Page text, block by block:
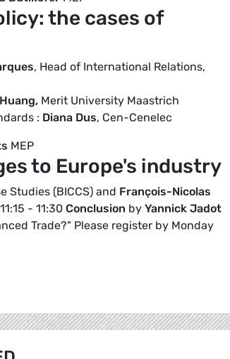
the cases of
, Head of International Relations,
Merit University Maastrich
: Diana Dus, Cen-Cenelec
MEP
to Europe's industry
Studies (BICCS) and François-Nicolas
- 11:30 Conclusion by Yannick Jadot
Trade?" Please register by Monday